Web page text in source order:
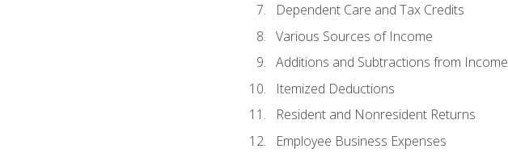
Dependent Care and Tax Credits
Various Sources of Income
Additions and Subtractions from Income
Itemized Deductions
Resident and Nonresident Returns
Employee Business Expenses